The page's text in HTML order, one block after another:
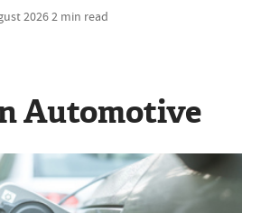
20262 min read
Automotive